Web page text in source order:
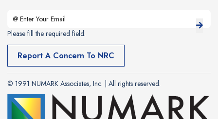
Please fill the required field.
Report A Concern To NRC
© 1991 NUMARK Associates, Inc. | All rights reserved.